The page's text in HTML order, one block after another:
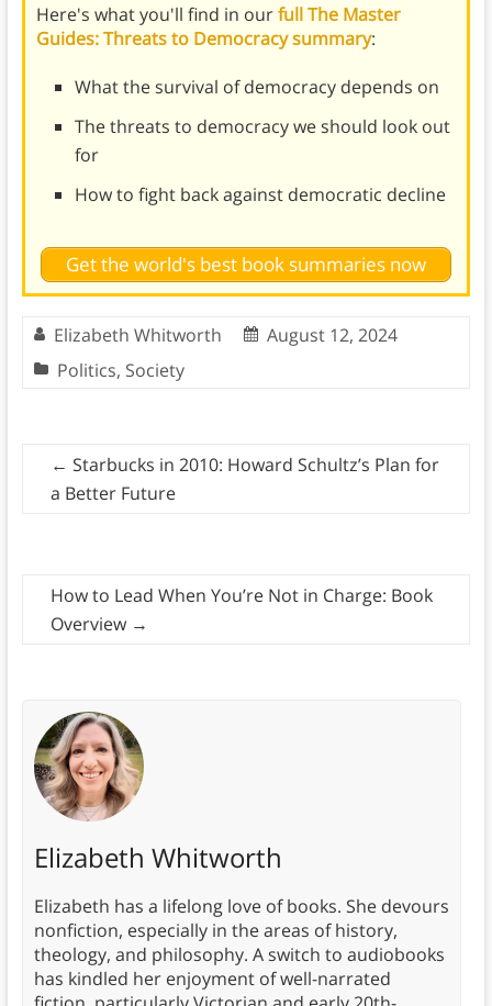
Here's what you'll find in ourfull The Master
Guides: Threats to Democracy summary:
What the survival of democracy depends on
The threats to democracy we should look out
for
How to fight back against democratic decline
Get the world's best book summaries now
Elizabeth Whitworth
August 12, 2024
Politics, Society
← Starbucks in 2010: Howard Schultz’s Plan for
a Better Future
How to Lead When You’re Not in Charge: Book
Overview →
Elizabeth Whitworth
Elizabeth has a lifelong love of books. She devours
nonfiction, especially in the areas of history,
theology, and philosophy. A switch to audiobooks
has kindled her enjoyment of well-narrated